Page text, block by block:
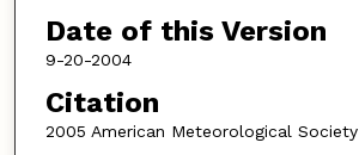
Date of this Version
9-20-2004
Citation
2005 American Meteorological Society